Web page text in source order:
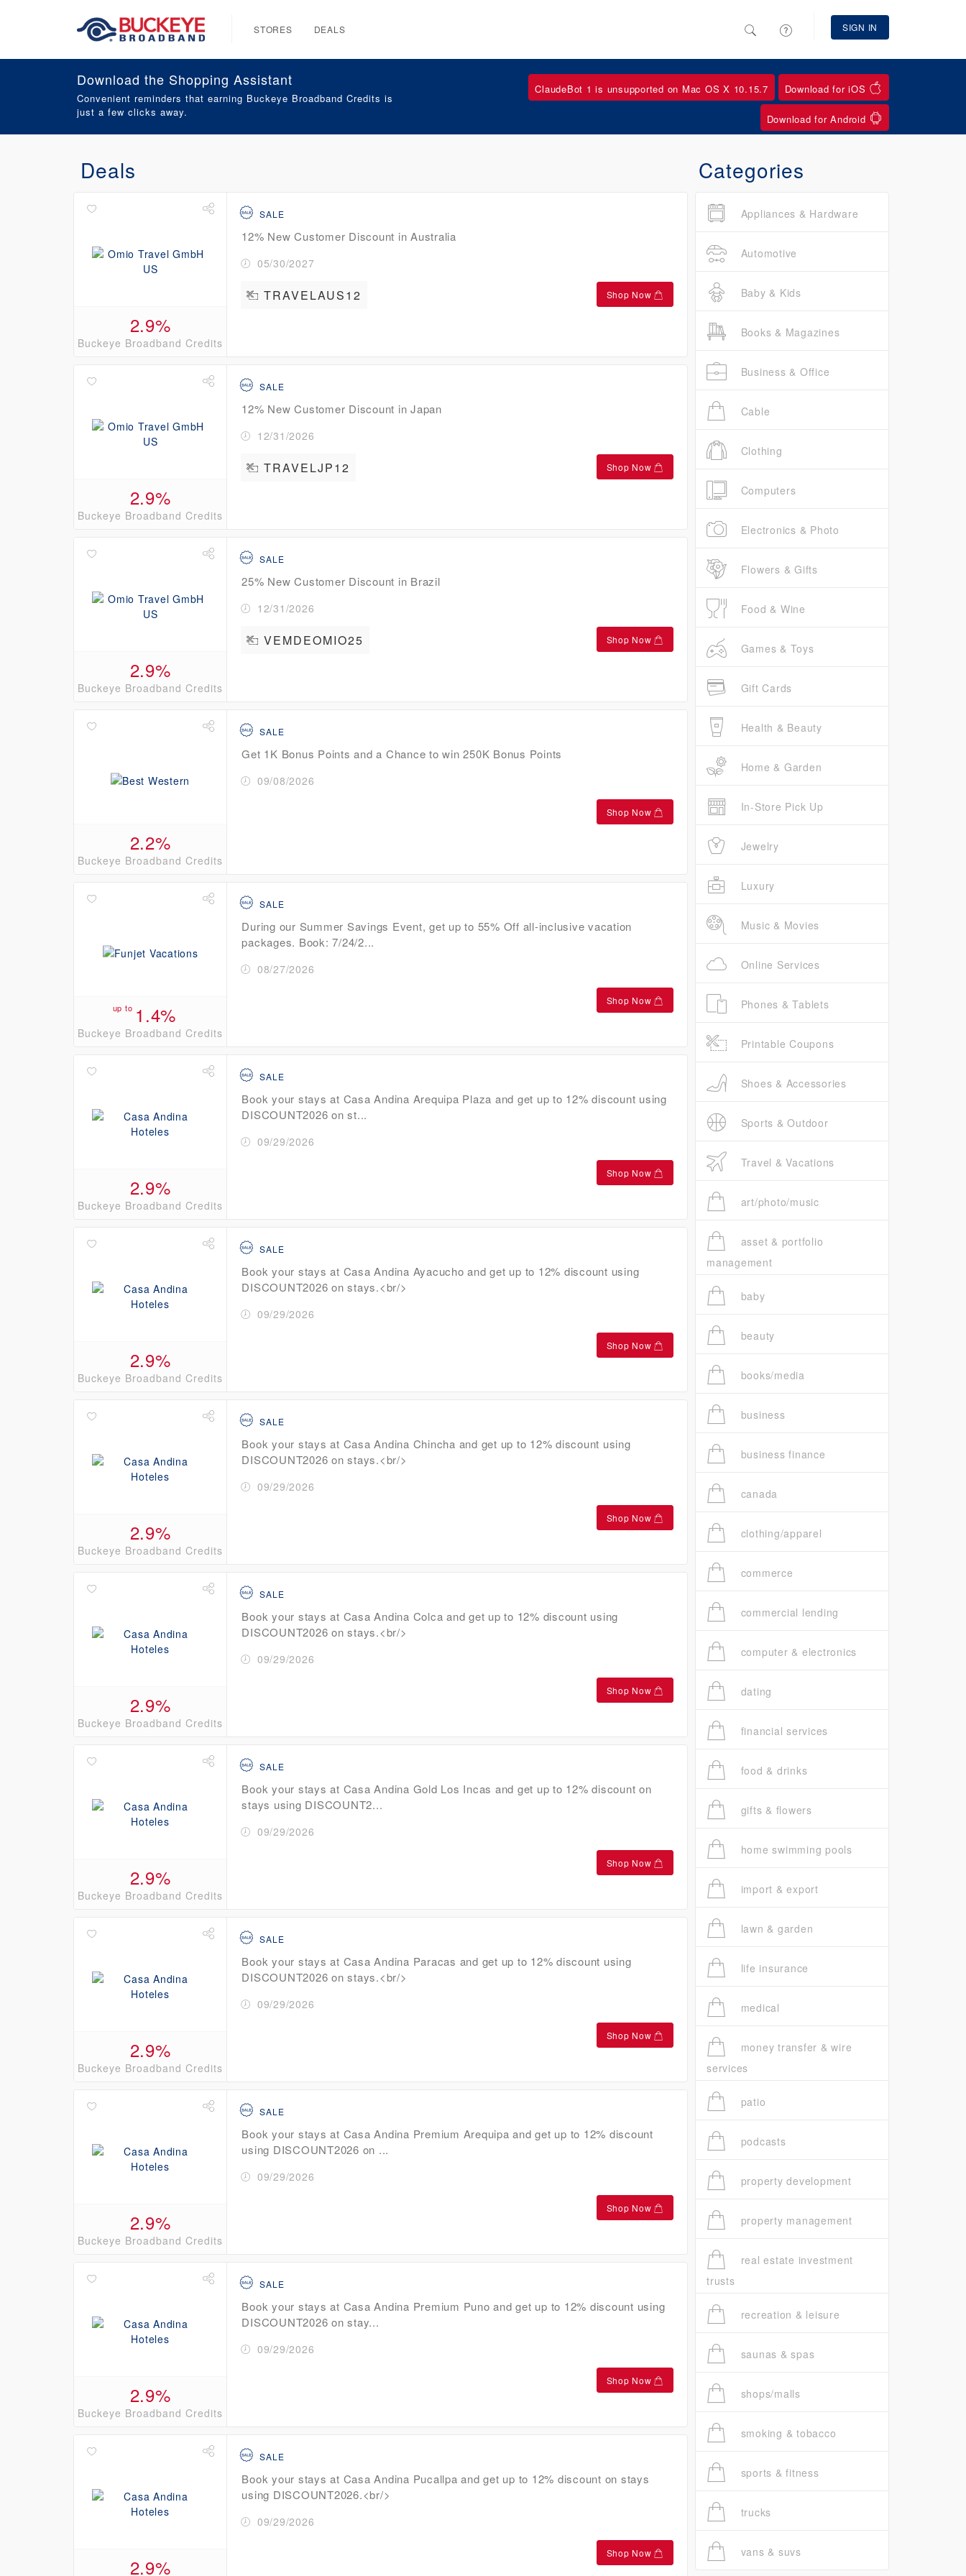
STORES DEALS SIGN IN
Deals
2.9%
Buckeye Broadband Credits
SALE
12% New Customer Discount in Australia
05/30/2027
TRAVELAUS12 Shop Now
2.9%
Buckeye Broadband Credits
SALE
12% New Customer Discount in Japan
12/31/2026
TRAVELJP12 Shop Now
2.9%
Buckeye Broadband Credits
SALE
25% New Customer Discount in Brazil
12/31/2026
VEMDEOMIO25 Shop Now
2.2%
Buckeye Broadband Credits
SALE
Get 1K Bonus Points and a Chance to win 250K Bonus Points
09/08/2026
Shop Now
up to 1.4%
Buckeye Broadband Credits
SALE
During our Summer Savings Event, get up to 55% Off all-inclusive vacation
packages. Book: 7/24/2...
08/27/2026
Shop Now
2.9%
Buckeye Broadband Credits
SALE
Book your stays at Casa Andina Arequipa Plaza and get up to 12% discount using
DISCOUNT2026 on st...
09/29/2026
Shop Now
2.9%
Buckeye Broadband Credits
SALE
Book your stays at Casa Andina Ayacucho and get up to 12% discount using
DISCOUNT2026 on stays.<br/>
09/29/2026
Shop Now
2.9%
Buckeye Broadband Credits
SALE
Book your stays at Casa Andina Chincha and get up to 12% discount using
DISCOUNT2026 on stays.<br/>
09/29/2026
Shop Now
2.9%
Buckeye Broadband Credits
SALE
Book your stays at Casa Andina Colca and get up to 12% discount using
DISCOUNT2026 on stays.<br/>
09/29/2026
Shop Now
2.9%
Buckeye Broadband Credits
SALE
Book your stays at Casa Andina Gold Los Incas and get up to 12% discount on
stays using DISCOUNT2...
09/29/2026
Shop Now
2.9%
Buckeye Broadband Credits
SALE
Book your stays at Casa Andina Paracas and get up to 12% discount using
DISCOUNT2026 on stays.<br/>
09/29/2026
Shop Now
2.9%
Buckeye Broadband Credits
SALE
Book your stays at Casa Andina Premium Arequipa and get up to 12% discount
using DISCOUNT2026 on ...
09/29/2026
Shop Now
2.9%
Buckeye Broadband Credits
SALE
Book your stays at Casa Andina Premium Puno and get up to 12% discount using
DISCOUNT2026 on stay...
09/29/2026
Shop Now
2.9%
SALE
Book your stays at Casa Andina Pucallpa and get up to 12% discount on stays
using DISCOUNT2026.<br/>
09/29/2026
Shop Now
Categories
Appliances & Hardware
Automotive
Baby & Kids
Books & Magazines
Business & Office
Cable
Clothing
Computers
Electronics & Photo
Flowers & Gifts
Food & Wine
Games & Toys
Gift Cards
Health & Beauty
Home & Garden
In-Store Pick Up
Jewelry
Luxury
Music & Movies
Online Services
Phones & Tablets
Printable Coupons
Shoes & Accessories
Sports & Outdoor
Travel & Vacations
art/photo/music
asset & portfolio
management
baby
beauty
books/media
business
business finance
canada
clothing/apparel
commerce
commercial lending
computer & electronics
dating
financial services
food & drinks
gifts & flowers
home swimming pools
import & export
lawn & garden
life insurance
medical
money transfer & wire
services
patio
podcasts
property development
property management
real estate investment
trusts
recreation & leisure
saunas & spas
shops/malls
smoking & tobacco
sports & fitness
trucks
vans & suvs
Download the Shopping Assistant
Convenient reminders that earning Buckeye Broadband Credits is
just a few clicks away.
ClaudeBot 1 is unsupported on Mac OS X 10.15.7 Download for iOS
Download for Android